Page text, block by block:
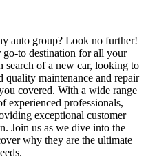
auto group? Look no further!
to destination for all your
search of a new car, looking to
quality maintenance and repair
covered. With a wide range
experienced professionals,
exceptional customer
Join us as we dive into the
why they are the ultimate